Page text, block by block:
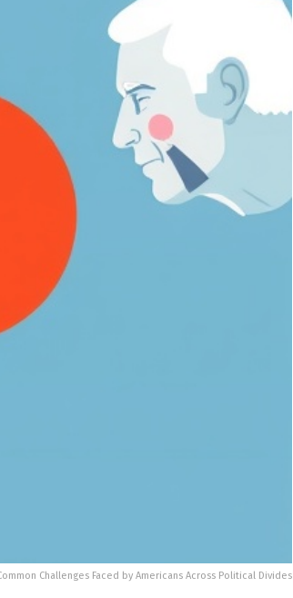
Challenges Faced by Americans Across Political Divides